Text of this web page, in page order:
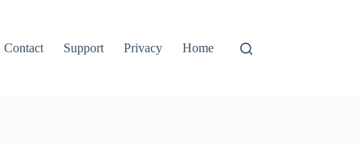
Contact Support Privacy Home